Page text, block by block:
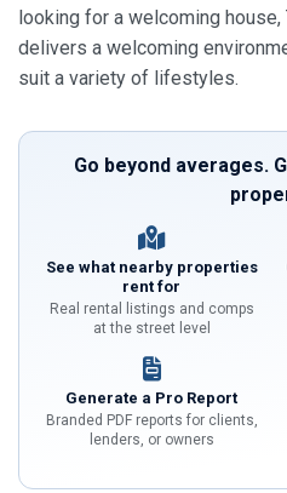
looking for a welcoming house,
delivers a welcoming
suit a variety of lifestyles.
Go beyond averages.
See what nearby properties
rent for
Real rental listings and comps
at the street level
Generate a Pro Report
Branded PDF reports for clients,
lenders, or owners